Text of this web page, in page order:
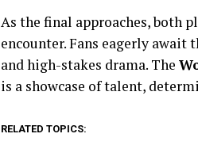
As the final approaches, both
encounter. Fans eagerly
and high-stakes drama. The
is a showcase of talent,
RELATED TOPICS: